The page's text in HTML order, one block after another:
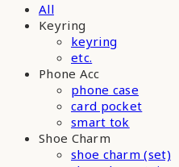
All
Keyring
keyring
etc.
Phone Acc
phone case
card pocket
smart tok
Shoe Charm
shoe charm (set)